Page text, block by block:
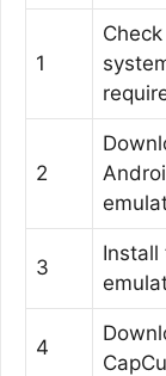
1
Check
2
3
Install
4